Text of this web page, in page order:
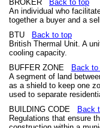
BROKER
Back to top
An individual who
together a buyer and a
BTU
Back to top
British Thermal Unit. A
cooling capacity.
BUFFER ZONE
Back to
A segment of land
as a shield to keep one
used to separate
BUILDING CODE
Back
Regulations that ensure